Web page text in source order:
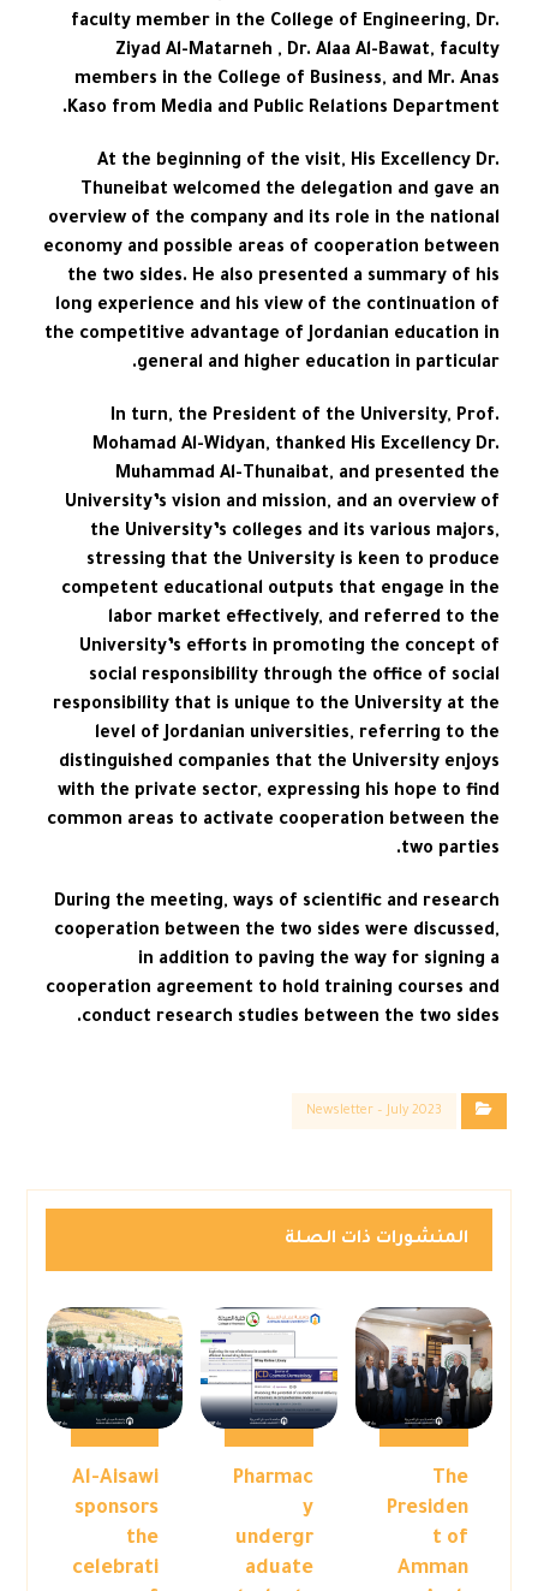
faculty member in the College of Engineering, Dr.
Ziyad Al-Matarneh , Dr. Alaa Al-Bawat, faculty
members in the College of Business, and Mr. Anas
Kaso from Media and Public Relations Department.
At the beginning of the visit, His Excellency Dr.
Thuneibat welcomed the delegation and gave an
overview of the company and its role in the national
economy and possible areas of cooperation between
the two sides. He also presented a summary of his
long experience and his view of the continuation of
the competitive advantage of Jordanian education in
general and higher education in particular.
In turn, the President of the University, Prof.
Mohamad Al-Widyan, thanked His Excellency Dr.
Muhammad Al-Thunaibat, and presented the
University’s vision and mission, and an overview of
the University’s colleges and its various majors,
stressing that the University is keen to produce
competent educational outputs that engage in the
labor market effectively, and referred to the
University’s efforts in promoting the concept of
social responsibility through the office of social
responsibility that is unique to the University at the
level of Jordanian universities, referring to the
distinguished companies that the University enjoys
with the private sector, expressing his hope to find
common areas to activate cooperation between the
two parties.
During the meeting, ways of scientific and research
cooperation between the two sides were discussed,
in addition to paving the way for signing a
cooperation agreement to hold training courses and
conduct research studies between the two sides.
Newsletter – July 2023
المنشورات ذات الصلة
The
Presiden
t of
Amman
Pharmac
y
undergr
aduate
Al-Aisawi
sponsors
the
celebrati